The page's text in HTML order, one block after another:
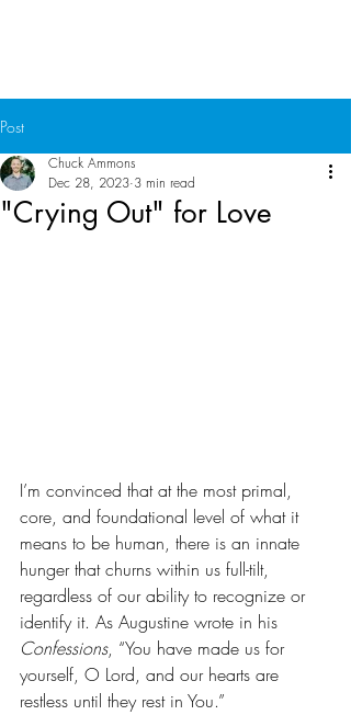
Post
"Crying Out" for Love
Chuck Ammons
Dec 28, 2023 3 min read
I’m convinced that at the most primal,
core, and foundational level of what it
means to be human, there is an innate
hunger that churns within us full-tilt,
regardless of our ability to recognize or
identify it. As Augustine wrote in his
Confessions, “You have made us for
yourself, O Lord, and our hearts are
restless until they rest in You.”